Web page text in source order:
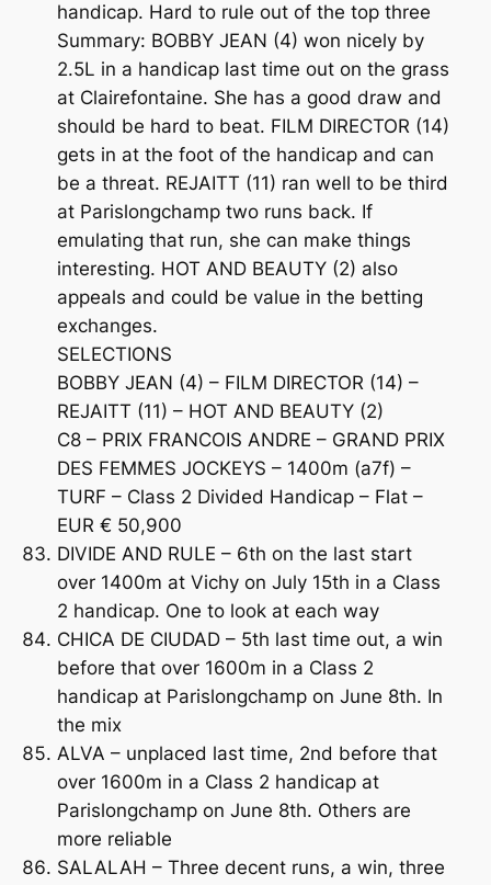
handicap. Hard to rule out of the top three
Summary: BOBBY JEAN (4) won nicely by
2.5L in a handicap last time out on the grass
at Clairefontaine. She has a good draw and
should be hard to beat. FILM DIRECTOR (14)
gets in at the foot of the handicap and can
be a threat. REJAITT (11) ran well to be third
at Parislongchamp two runs back. If
emulating that run, she can make things
interesting. HOT AND BEAUTY (2) also
appeals and could be value in the betting
exchanges.
SELECTIONS
BOBBY JEAN (4) – FILM DIRECTOR (14) –
REJAITT (11) – HOT AND BEAUTY (2)
C8 – PRIX FRANCOIS ANDRE – GRAND PRIX
DES FEMMES JOCKEYS – 1400m (a7f) –
TURF – Class 2 Divided Handicap – Flat –
EUR € 50,900
DIVIDE AND RULE – 6th on the last start
over 1400m at Vichy on July 15th in a Class
2 handicap. One to look at each way
CHICA DE CIUDAD – 5th last time out, a win
before that over 1600m in a Class 2
handicap at Parislongchamp on June 8th. In
the mix
ALVA – unplaced last time, 2nd before that
over 1600m in a Class 2 handicap at
Parislongchamp on June 8th. Others are
more reliable
SALALAH – Three decent runs, a win, three